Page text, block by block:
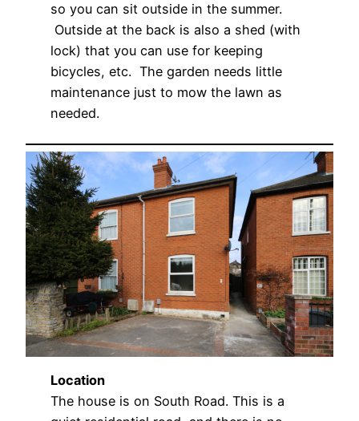
so you can sit outside in the summer.
Outside at the back is also a shed (with
lock) that you can use for keeping
bicycles, etc. The garden needs little
maintenance just to mow the lawn as
needed.
Location
The house is on South Road. This is a